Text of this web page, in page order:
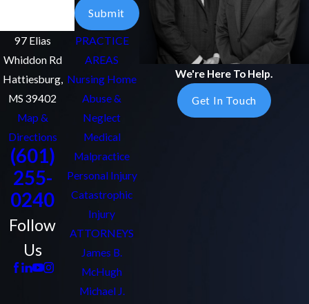
Submit
97 Elias
Whiddon Rd
Hattiesburg,
MS 39402
Map &
Directions
(601)
255-
0240
Follow
Us
PRACTICE
AREAS
Nursing Home
Abuse &
Neglect
Medical
Malpractice
Personal Injury
Catastrophic
Injury
ATTORNEYS
James B.
McHugh
Michael J.
We're Here To Help.
Get In Touch